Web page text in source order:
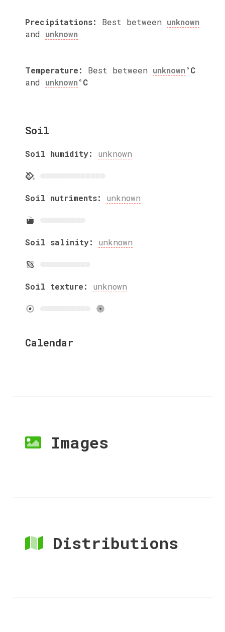
Precipitations: Best between unknown
and unknown
Temperature: Best between unknown°C
and unknown°C
Soil
Soil humidity: unknown
Soil nutriments: unknown
Soil salinity: unknown
Soil texture: unknown
Calendar
Images
Distributions